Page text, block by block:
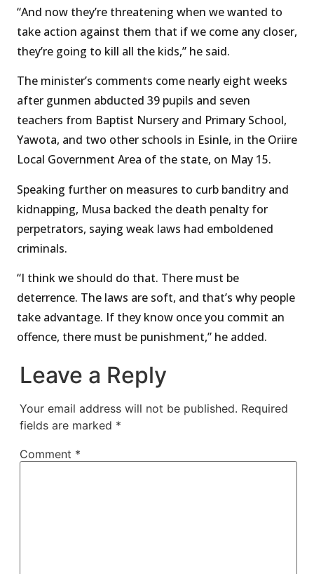
“And now they’re threatening when we wanted to
take action against them that if we come any closer,
they’re going to kill all the kids,” he said.
The minister’s comments come nearly eight weeks
after gunmen abducted 39 pupils and seven
teachers from Baptist Nursery and Primary School,
Yawota, and two other schools in Esinle, in the Oriire
Local Government Area of the state, on May 15.
Speaking further on measures to curb banditry and
kidnapping, Musa backed the death penalty for
perpetrators, saying weak laws had emboldened
criminals.
“I think we should do that. There must be
deterrence. The laws are soft, and that’s why people
take advantage. If they know once you commit an
offence, there must be punishment,” he added.
Leave a Reply
Your email address will not be published. Required
fields are marked *
Comment *